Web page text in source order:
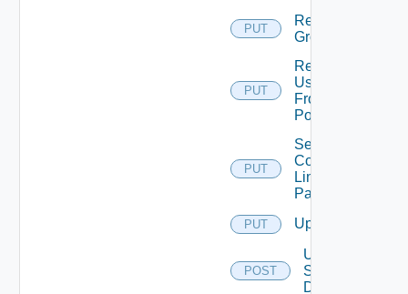
PUT
Remove
Group
PUT
Remove
User
From
Pool
PUT
Set
Command
Line
Param
PUT Update
POST
Update
Server
Density